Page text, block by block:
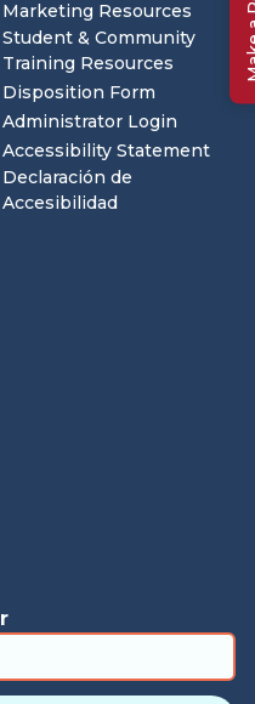
Marketing Resources
Student & Community
Training Resources
Disposition Form
Administrator Login
Accessibility Statement
Declaración de
Accesibilidad